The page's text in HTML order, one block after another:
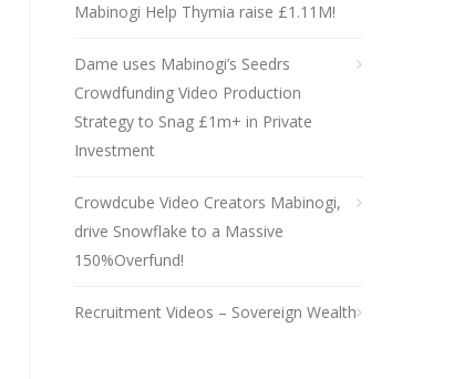
Mabinogi Help Thymia raise £1.11M!
Dame uses Mabinogi’s Seedrs
Crowdfunding Video Production
Strategy to Snag £1m+ in Private
Investment
Crowdcube Video Creators Mabinogi,
drive Snowflake to a Massive
150%Overfund!
Recruitment Videos – Sovereign Wealth